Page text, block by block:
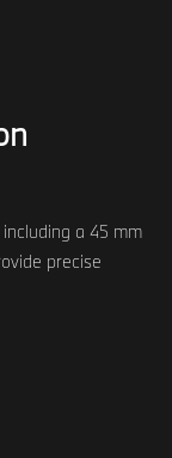
a 45 mm
precise